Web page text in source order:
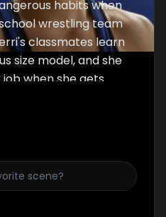
habits when
wrestling team
classmates learn
size model, and she
when she gets